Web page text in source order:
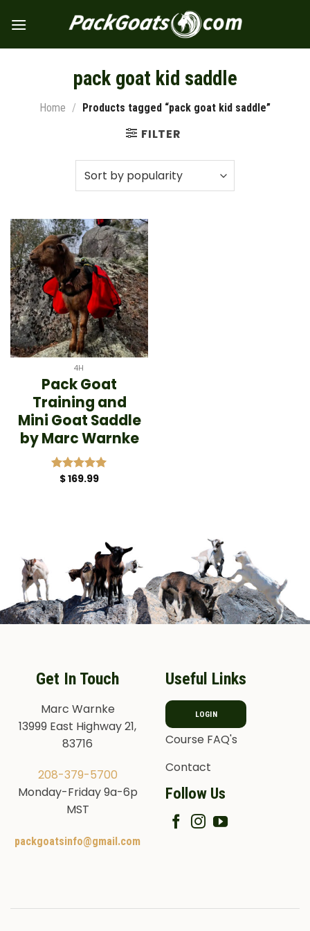
pack goat kid saddle
Home / Products tagged “pack goat kid saddle”
FILTER
4H
Pack Goat
Training and
Mini Goat Saddle
by Marc Warnke
Rated5.00
$169.99
Get In Touch
Marc Warnke
13999 East Highway 21,
83716
208-379-5700
Monday-Friday 9a-6p
MST
packgoatsinfo@gmail.com
Useful Links
LOGIN
Course FAQ's
Contact
Follow Us